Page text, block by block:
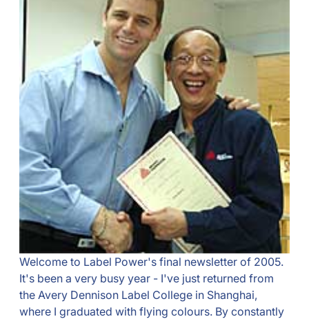
Welcome to Label Power's final newsletter of 2005.
It's been a very busy year - I've just returned from
the Avery Dennison Label College in Shanghai,
where I graduated with flying colours. By constantly